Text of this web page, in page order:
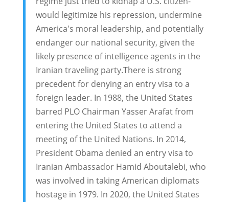
would legitimize his repression, undermine
America's moral leadership, and potentially
endanger our national security, given the
likely presence of intelligence agents in the
Iranian traveling party.There is strong
precedent for denying an entry visa to a
foreign leader. In 1988, the United States
barred PLO Chairman Yasser Arafat from
entering the United States to attend a
meeting of the United Nations. In 2014,
President Obama denied an entry visa to
Iranian Ambassador Hamid Aboutalebi, who
was involved in taking American diplomats
hostage in 1979. In 2020, the United States